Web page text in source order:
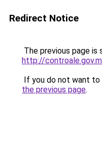
Redirect Notice
The previous page is
http://
If you do not want to
the previous page.